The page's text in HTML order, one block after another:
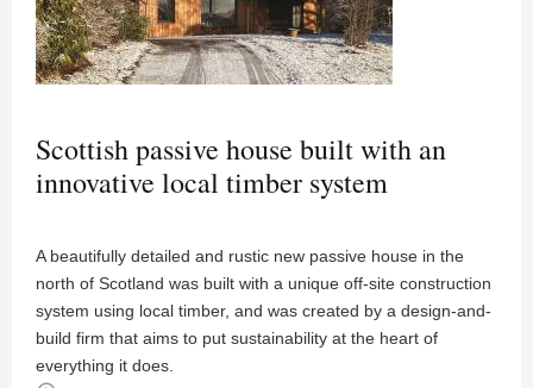
Scottish passive house built with an
innovative local timber system
A beautifully detailed and rustic new passive house in the
north of Scotland was built with a unique off-site construction
system using local timber, and was created by a design-and-
build firm that aims to put sustainability at the heart of
everything it does.